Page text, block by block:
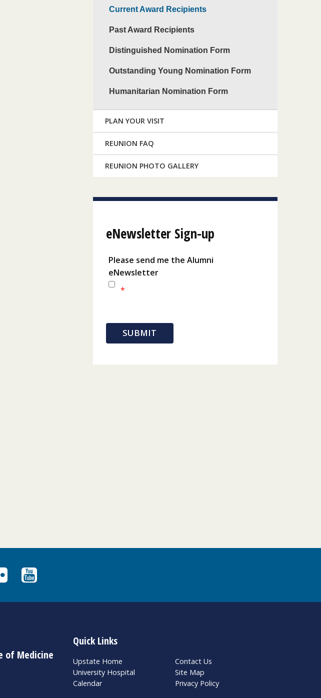
Current Award Recipients
Past Award Recipients
Distinguished Nomination Form
Outstanding Young Nomination Form
Humanitarian Nomination Form
PLAN YOUR VISIT
REUNION FAQ
REUNION PHOTO GALLERY
eNewsletter Sign-up
Please send me the Alumni
eNewsletter
*
of Medicine
Quick Links
Upstate Home
University Hospital
Calendar
Contact Us
Site Map
Privacy Policy